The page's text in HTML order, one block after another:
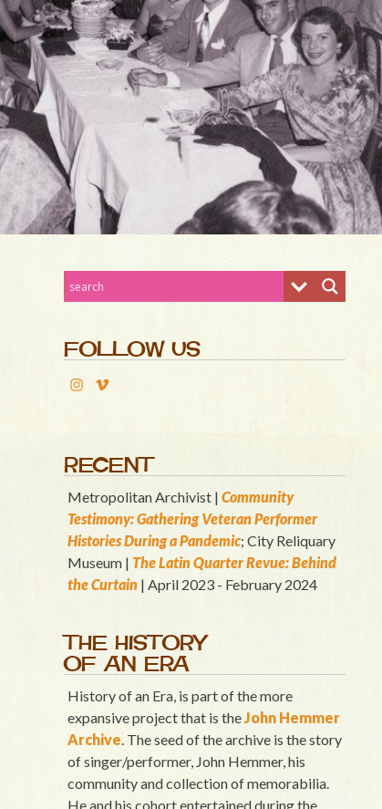
FOLLOW US
RECENT
Metropolitan Archivist | Community
Testimony: Gathering Veteran Performer
Histories During a Pandemic; City Reliquary
Museum | The Latin Quarter Revue: Behind
the Curtain | April 2023 - February 2024
THE HISTORY
OF AN ERA
History of an Era, is part of the more
expansive project that is theJohn Hemmer
Archive. The seed of the archive is the story
of singer/performer, John Hemmer, his
community and collection of memorabilia.
He and his cohort entertained during the